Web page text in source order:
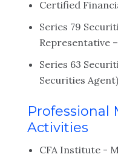
Certified
Series 79
Representative
Series 63
Securities Agent)
Professional
Activities
CFA Institute -